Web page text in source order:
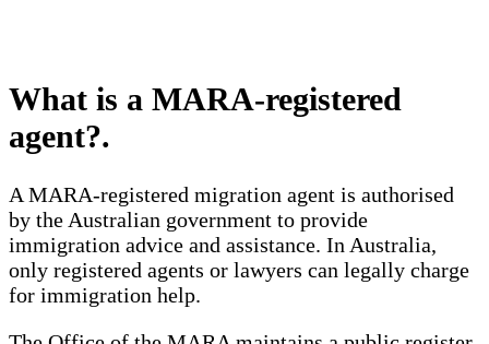
What is a MARA-registered
agent?.
A MARA-registered migration agent is authorised
by the Australian government to provide
immigration advice and assistance. In Australia,
only registered agents or lawyers can legally charge
for immigration help.